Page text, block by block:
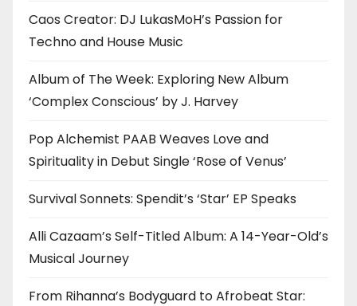
Caos Creator: DJ LukasMoH’s Passion for
Techno and House Music
Album of The Week: Exploring New Album
‘Complex Conscious’ by J. Harvey
Pop Alchemist PAAB Weaves Love and
Spirituality in Debut Single ‘Rose of Venus’
Survival Sonnets: Spendit’s ‘Star’ EP Speaks
Alli Cazaam’s Self-Titled Album: A 14-Year-Old’s
Musical Journey
From Rihanna’s Bodyguard to Afrobeat Star: